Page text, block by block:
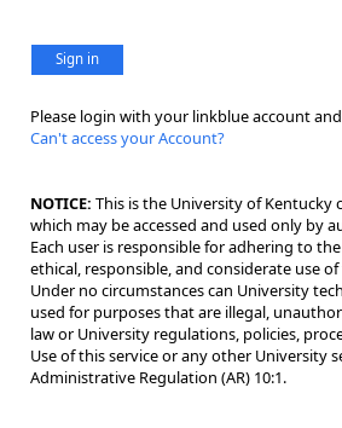
Sign in
Please login with your linkblue account
Can't access your Account?
NOTICE: This is the University of Kentucky
which may be accessed and used only by
Each user is responsible for adhering to
ethical, responsible, and considerate use
Under no circumstances can University
used for purposes that are illegal,
law or University regulations, policies,
Use of this service or any other University
Administrative Regulation (AR) 10:1.